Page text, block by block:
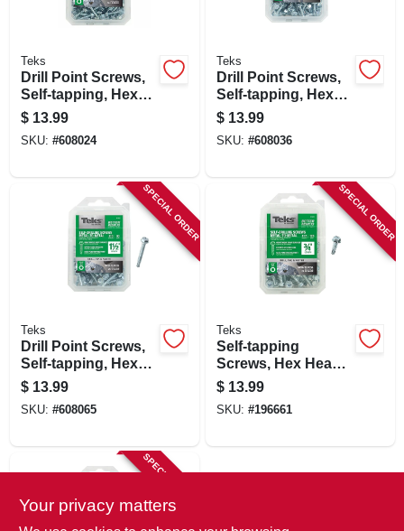
Teks
Drill Point Screws,
Self-tapping, Hex
Washer Head, #8 X
1 In., 170-pk.
$ 13.99
SKU: #608024
Teks
Drill Point Screws,
Self-tapping, Hex
Washer Head, #10 X
3/4 In., 150-pk.
$ 13.99
SKU: #608036
SPECIAL ORDER
Teks
Drill Point Screws,
Self-tapping, Hex
Washer Head, #10 X
1-1/2 In., 90-pk.
$ 13.99
SKU: #608065
SPECIAL ORDER
Teks
Self-tapping
Screws, Hex Head,
Metal To Metal, #12
X 3/4 In., 120-pk.
$ 13.99
SKU: #196661
SPECIAL ORDER
Your privacy matters